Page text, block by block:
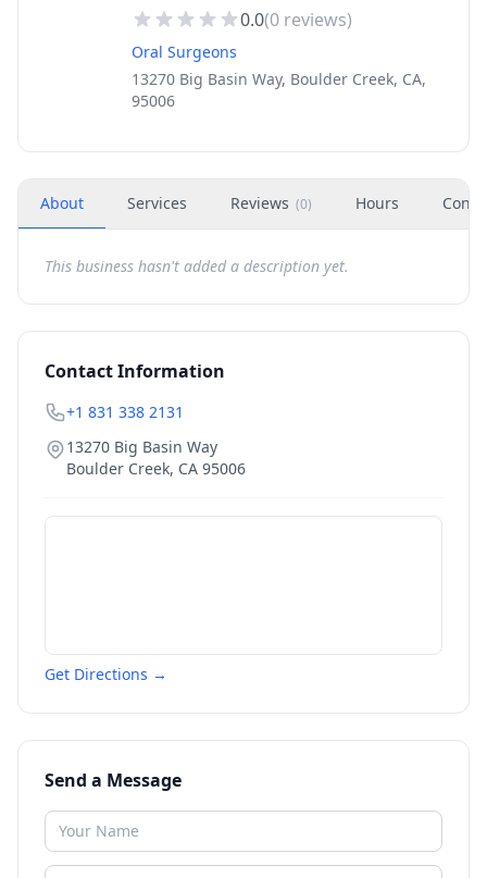
0.0(0 reviews)
Oral Surgeons
13270 Big Basin Way, Boulder Creek, CA,
95006
About Services Reviews (0) Hours
This business hasn't added a description yet.
Contact Information
+1 831 338 2131
13270 Big Basin Way
Boulder Creek, CA 95006
Get Directions →
Send a Message